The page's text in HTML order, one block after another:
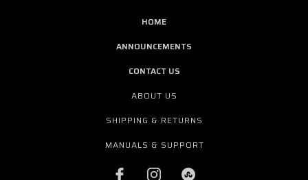
HOME
ANNOUNCEMENTS
CONTACT US
ABOUT US
SHIPPING & RETURNS
MANUALS & SUPPORT